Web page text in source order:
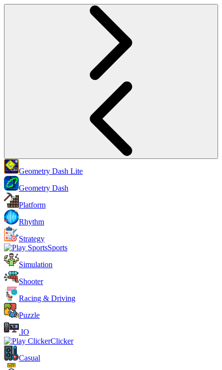
Geometry Dash Lite
Geometry Dash
Platform
Rhythm
Strategy
Sports
Simulation
Shooter
Racing & Driving
Puzzle
.IO
Clicker
Casual